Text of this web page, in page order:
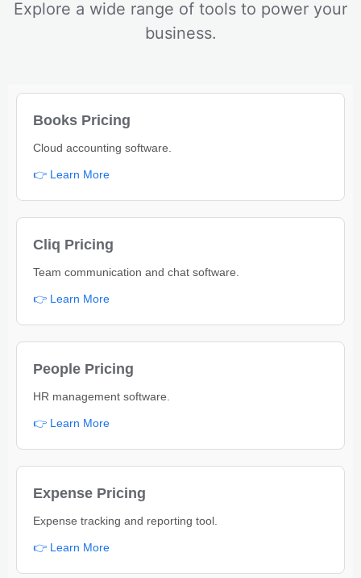
Explore a wide range of tools to power your
business.
Books Pricing
Cloud accounting software.
👉 Learn More
Cliq Pricing
Team communication and chat software.
👉 Learn More
People Pricing
HR management software.
👉 Learn More
Expense Pricing
Expense tracking and reporting tool.
👉 Learn More